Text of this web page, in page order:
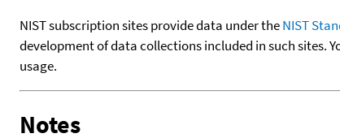
NIST subscription sites provide data under theNIST
development of data collections included in such sites.
usage.
Notes